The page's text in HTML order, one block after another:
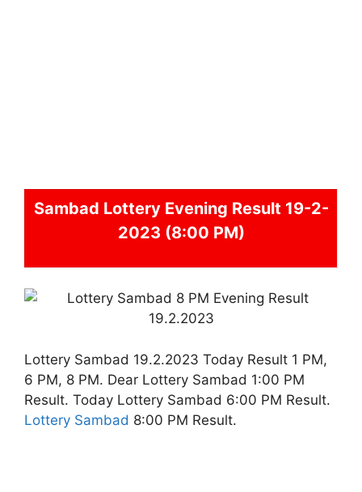
Sambad Lottery Evening Result 19-2-
2023 (8:00 PM)
Lottery Sambad 19.2.2023 Today Result 1 PM,
6 PM, 8 PM. Dear Lottery Sambad 1:00 PM
Result. Today Lottery Sambad 6:00 PM Result.
Lottery Sambad 8:00 PM Result.